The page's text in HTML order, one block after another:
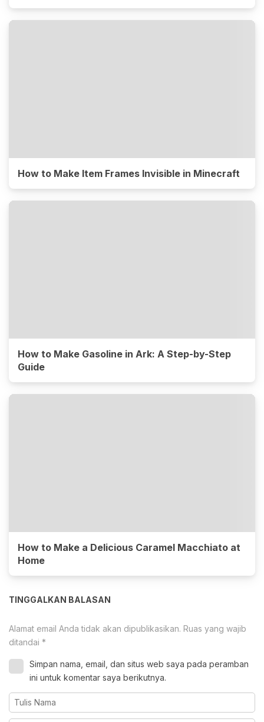
How to Make Item Frames Invisible in Minecraft
How to Make Gasoline in Ark: A Step-by-Step
Guide
How to Make a Delicious Caramel Macchiato at
Home
TINGGALKAN BALASAN
Alamat email Anda tidak akan dipublikasikan. Ruas yang wajib
ditandai *
Simpan nama, email, dan situs web saya pada peramban
ini untuk komentar saya berikutnya.